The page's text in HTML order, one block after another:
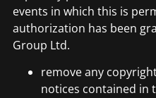
events in which this is
authorization has been
Group Ltd.
remove any
notices contained in